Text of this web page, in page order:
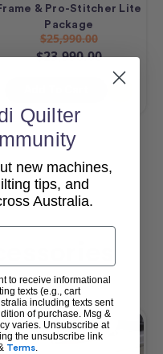
& Pro-Stitcher Lite
Package
$25,990.00
$23,990.00
Quilter
new machines,
tips, and
Australia.
to receive informational
texts (e.g., cart
including texts sent
of purchase. Msg &
varies. Unsubscribe at
the unsubscribe link
Terms.